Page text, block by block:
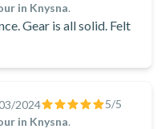
in Knysna.
Gear is all solid. Felt
2024 5/5
in Knysna.